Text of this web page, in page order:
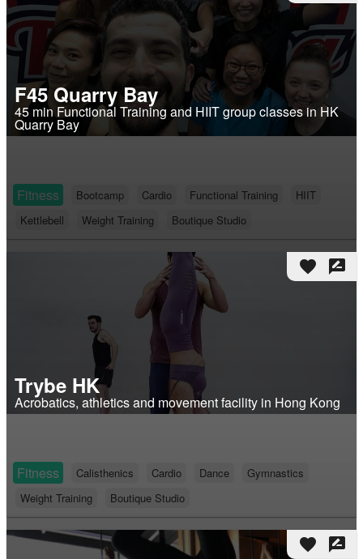
F45 Quarry Bay
45 min Functional Training and HIIT group classes in HK
Quarry Bay
Fitness Bootcamp Cardio Functional Training
HIIT
Kettlebell
Weight Training Boutique Studio
favorite rate_review
Trybe HK
Acrobatics, athletics and movement facility in Hong Kong
Fitness Calisthenics Cardio Dance
Gymnastics
Weight Training
Boutique Studio
favorite rate_review